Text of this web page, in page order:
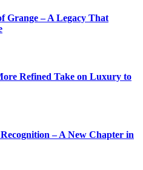
Grange – A Legacy That
Refined Take on Luxury to
– A New Chapter in